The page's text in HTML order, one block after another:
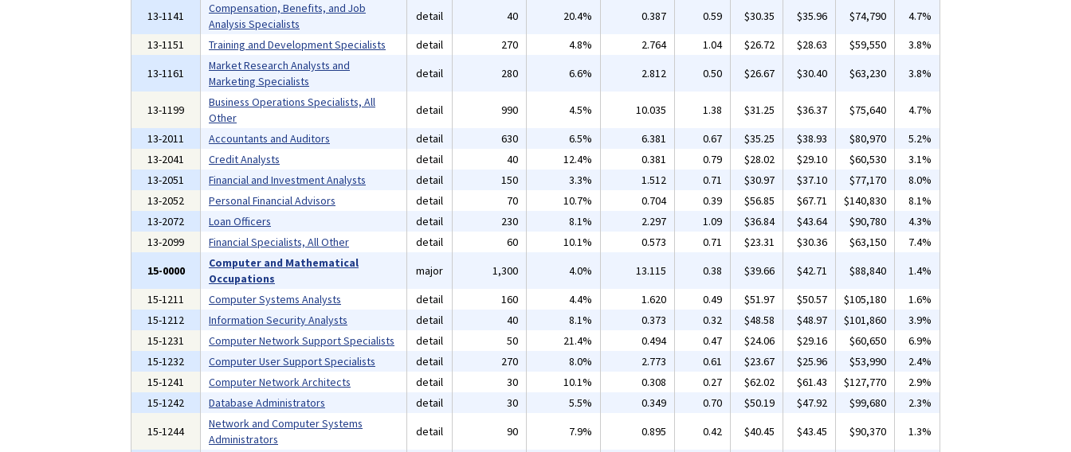
13-1141
Compensation, Benefits, and Job
Analysis Specialists
detail 40 20.4% 0.387 0.59 $30.35 $35.96 $74,790
4.7%
13-1151
Training and Development Specialists detail 270 4.8% 2.764 1.04 $26.72 $28.63 $59,550
3.8%
13-1161
Market Research Analysts and
Marketing Specialists
detail 280 6.6% 2.812 0.50 $26.67 $30.40 $63,230 3.8%
13-1199
Business Operations Specialists, All
Other
detail 990 4.5% 10.035 1.38 $31.25 $36.37 $75,640
4.7%
13-2011
Accountants and Auditors detail 630 6.5% 6.381 0.67 $35.25 $38.93 $80,970
5.2%
13-2041
Credit Analysts detail 40 12.4% 0.381 0.79 $28.02 $29.10 $60,530
3.1%
13-2051
Financial and Investment Analysts detail 150 3.3% 1.512 0.71 $30.97 $37.10 $77,170
8.0%
13-2052
Personal Financial Advisors detail 70 10.7% 0.704 0.39 $56.85 $67.71 $140,830
8.1%
13-2072
Loan Officers detail 230 8.1% 2.297 1.09 $36.84 $43.64 $90,780
4.3%
13-2099
Financial Specialists, All Other detail 60 10.1% 0.573 0.71 $23.31 $30.36 $63,150
7.4%
15-0000
Computer and Mathematical
Occupations
major 1,300 4.0% 13.115 0.38 $39.66 $42.71 $88,840
1.4%
15-1211
Computer Systems Analysts detail 160 4.4% 1.620 0.49 $51.97 $50.57 $105,180
1.6%
15-1212
Information Security Analysts detail 40 8.1% 0.373 0.32 $48.58 $48.97 $101,860
3.9%
15-1231
Computer Network Support Specialists detail 50 21.4% 0.494 0.47 $24.06 $29.16 $60,650
6.9%
15-1232
Computer User Support Specialists detail 270 8.0% 2.773 0.61 $23.67 $25.96 $53,990
2.4%
15-1241
Computer Network Architects detail 30 10.1% 0.308 0.27 $62.02 $61.43 $127,770
2.9%
15-1242
Database Administrators detail 30 5.5% 0.349 0.70 $50.19 $47.92 $99,680
2.3%
15-1244
Network and Computer Systems
Administrators
detail 90 7.9% 0.895 0.42 $40.45 $43.45 $90,370
1.3%